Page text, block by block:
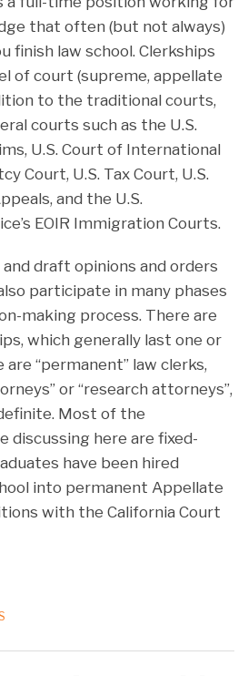
that often (but not always)
law school. Clerkships
of court (supreme, appellate
to the traditional courts,
courts such as the U.S.
U.S. Court of International
Court, U.S. Tax Court, U.S.
and the U.S.
EOIR Immigration Courts.
draft opinions and orders
participate in many phases
making process. There are
which generally last one or
“permanent” law clerks,
or “research attorneys”,
Most of the
discussing here are fixed-
have been hired
into permanent Appellate
with the California Court